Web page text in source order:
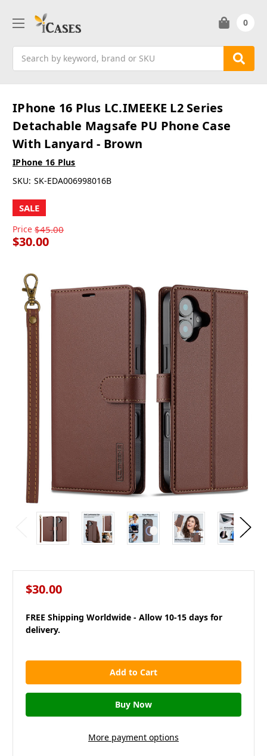
0
IPhone 16 Plus LC.IMEEKE L2 Series
Detachable Magsafe PU Phone Case
With Lanyard - Brown
IPhone 16 Plus
SKU: SK-EDA006998016B
SALE
Price $45.00
$30.00
$30.00
FREE Shipping Worldwide - Allow 10-15 days for
delivery.
More payment options